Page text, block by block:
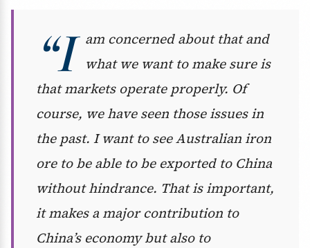
“I
am concerned about that and
what we want to make sure is
that markets operate properly. Of
course, we have seen those issues in
the past. I want to see Australian iron
ore to be able to be exported to China
without hindrance. That is important,
it makes a major contribution to
China’s economy but also to